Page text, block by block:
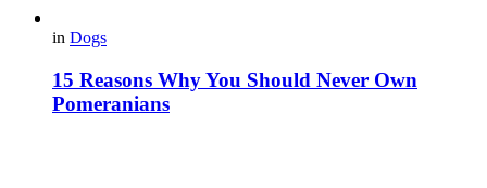
in Dogs
15 Reasons Why You Should Never Own
Pomeranians